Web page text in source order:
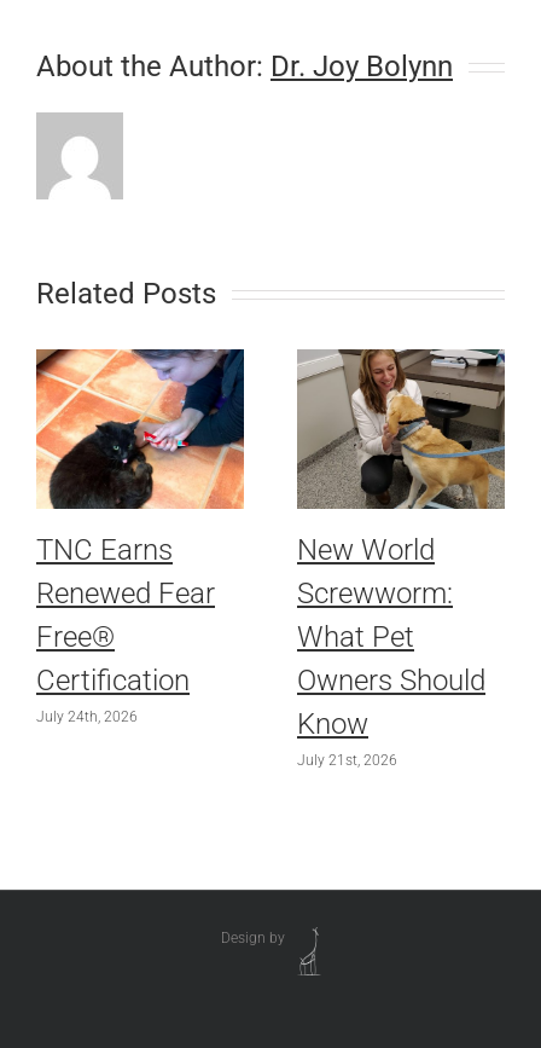
About the Author: Dr. Joy Bolynn
Related Posts
TNC Earns
Renewed Fear
Free®
Certification
July 24th, 2026
New World
Screwworm:
What Pet
Owners Should
Know
July 21st, 2026
Design by